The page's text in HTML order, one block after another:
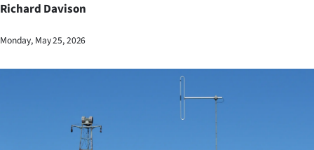
Coast
National
Opinion
100
Richard Davison
Monday, May 25, 2026